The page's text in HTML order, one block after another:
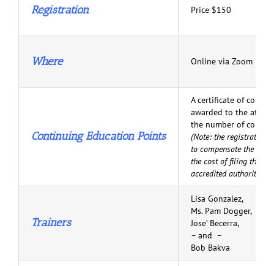
Registration Price $150
Where Online via Zoom
Continuing Education Points
A certificate of
awarded to the
the number of
(Note: the registration
to compensate the
the cost of filing their
accredited authorities.)
Trainers
Lisa Gonzalez,
Ms. Pam Dogger,
Jose’ Becerra,
– and –
Bob Bakva